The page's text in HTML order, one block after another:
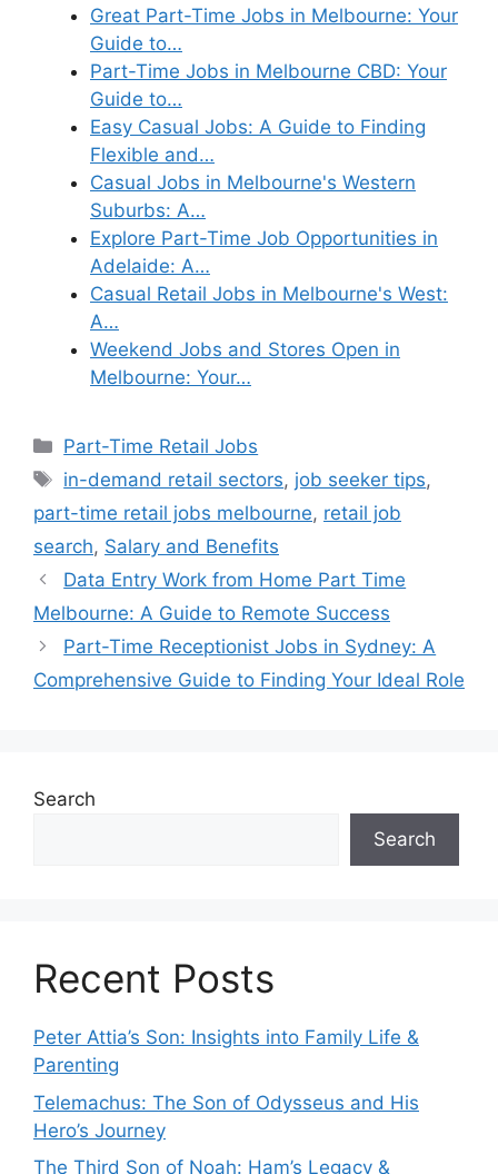
Great Part-Time Jobs in Melbourne: Your
Guide to…
Part-Time Jobs in Melbourne CBD: Your
Guide to…
Easy Casual Jobs: A Guide to Finding
Flexible and…
Casual Jobs in Melbourne's Western
Suburbs: A…
Explore Part-Time Job Opportunities in
Adelaide: A…
Casual Retail Jobs in Melbourne's West:
A…
Weekend Jobs and Stores Open in
Melbourne: Your…
Categories
Part-Time Retail Jobs
Tags
in-demand retail sectors, job seeker tips,
part-time retail jobs melbourne, retail job
search, Salary and Benefits
Data Entry Work from Home Part Time
Melbourne: A Guide to Remote Success
Part-Time Receptionist Jobs in Sydney: A
Comprehensive Guide to Finding Your Ideal Role
Search
Search
Recent Posts
Peter Attia’s Son: Insights into Family Life &
Parenting
Telemachus: The Son of Odysseus and His
Hero’s Journey
The Third Son of Noah: Ham’s Legacy &